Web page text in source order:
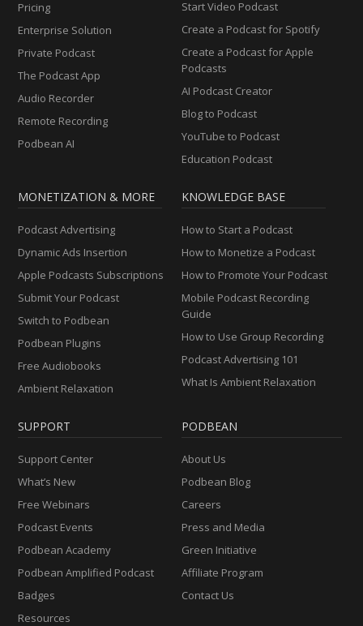
Pricing
Enterprise Solution
Private Podcast
The Podcast App
Audio Recorder
Remote Recording
Podbean AI
Start Video Podcast
Create a Podcast for Spotify
Create a Podcast for Apple
Podcasts
AI Podcast Creator
Blog to Podcast
YouTube to Podcast
Education Podcast
MONETIZATION & MORE
Podcast Advertising
Dynamic Ads Insertion
Apple Podcasts Subscriptions
Submit Your Podcast
Switch to Podbean
Podbean Plugins
Free Audiobooks
Ambient Relaxation
KNOWLEDGE BASE
How to Start a Podcast
How to Monetize a Podcast
How to Promote Your Podcast
Mobile Podcast Recording
Guide
How to Use Group Recording
Podcast Advertising 101
What Is Ambient Relaxation
SUPPORT
Support Center
What’s New
Free Webinars
Podcast Events
Podbean Academy
Podbean Amplified Podcast
Badges
Resources
PODBEAN
About Us
Podbean Blog
Careers
Press and Media
Green Initiative
Affiliate Program
Contact Us